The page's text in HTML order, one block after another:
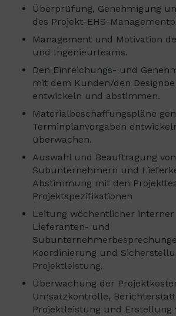
Überprüfung, Genehmigung
des Projekt-EHS-
Management und Motivation
und Ingenieurteams.
Den Einreichungs- und
mit dem Kunden/den
entwickeln und abstimmen.
Materialbeschaffungspläne
Terminplanvorgaben
überwachen.
Auswahl und Beauftragung
Subunternehmern und
Abstimmung mit den
Projektspezifikationen
Leitung wöchentlicher interner
Lieferanten- und
Koordinierung und
Projektleistung.
Überwachung der
Umsatzkontrolle,
Projektleistung und Erstellung